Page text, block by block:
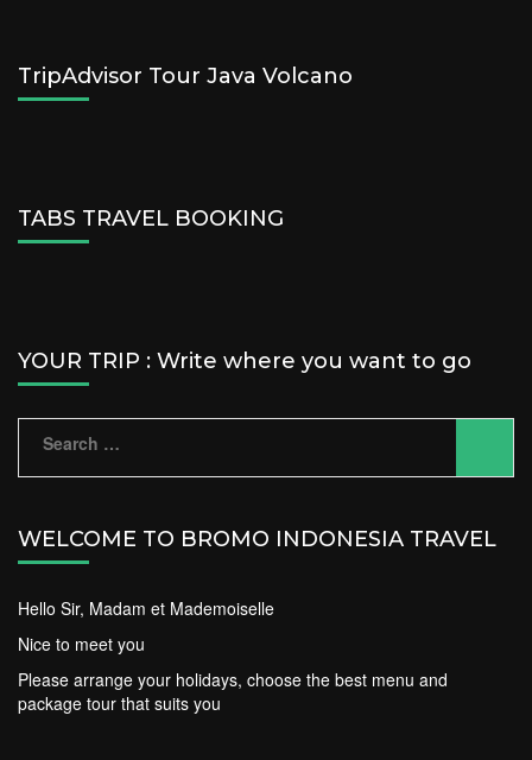
TripAdvisor Tour Java Volcano
TABS TRAVEL BOOKING
YOUR TRIP : Write where you want to go
Search
WELCOME TO BROMO INDONESIA TRAVEL
Hello Sir, Madam et Mademoiselle
Nice to meet you
Please arrange your holidays, choose the best menu and
package tour that suits you